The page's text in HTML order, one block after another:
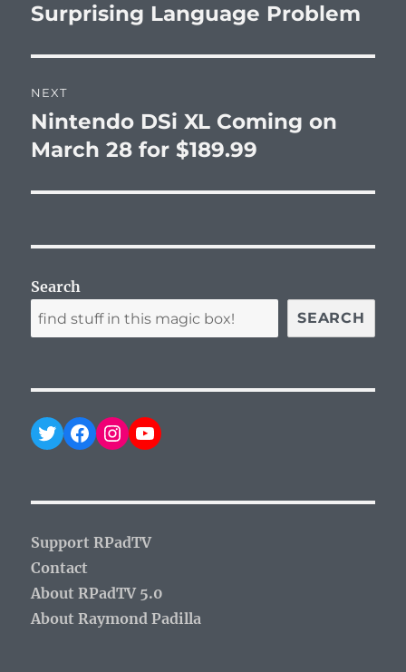
post:
Surprising Language Problem
NEXT
Next
post:
Nintendo DSi XL Coming on
March 28 for $189.99
Search
SEARCH
Twitter
Facebook
Instagram
YouTube
Support RPadTV
Contact
About RPadTV 5.0
About Raymond Padilla